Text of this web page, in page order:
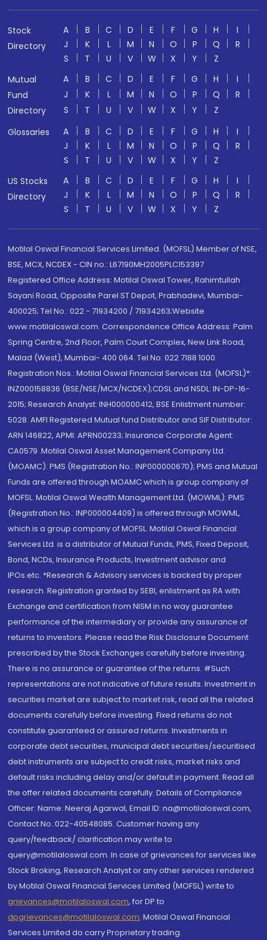
Stock
Directory
A B C D E F G H
I
J
K L M N O P Q
R
S
T U V W X Y
Z
Mutual
Fund
Directory
A B C D E F G H
I
J
K L M N O P Q
R
S
T U V W X Y
Z
Glossaries
A B C D E F G H
I
J
K L M N O P Q
R
S
T U V W X Y
Z
US Stocks
Directory
A B C D E F G H
I
J
K L M N O P Q
R
S
T U V W X Y Z
Motilal Oswal Financial Services Limited. (MOFSL) Member of NSE,
BSE, MCX, NCDEX - CIN no.: L67190MH2005PLC153397
Registered Office Address: Motilal Oswal Tower, Rahimtullah
Sayani Road, Opposite Parel ST Depot, Prabhadevi, Mumbai-
400025; Tel No.: 022 - 71934200 / 71934263;Website
www.motilaloswal.com. Correspondence Office Address: Palm
Spring Centre, 2nd Floor, Palm Court Complex, New Link Road,
Malad (West), Mumbai- 400 064. Tel No: 022 7188 1000.
Registration Nos.: Motilal Oswal Financial Services Ltd. (MOFSL)*:
INZ000158836 (BSE/NSE/MCX/NCDEX);CDSL and NSDL: IN-DP-16-
2015; Research Analyst: INH000000412, BSE Enlistment number:
5028. AMFI Registered Mutual fund Distributor and SIF Distributor:
ARN 146822, APMI: APRN00233; Insurance Corporate Agent:
CA0579 .Motilal Oswal Asset Management Company Ltd.
(MOAMC): PMS (Registration No.: INP000000670); PMS and Mutual
Funds are offered through MOAMC which is group company of
MOFSL. Motilal Oswal Wealth Management Ltd. (MOWML): PMS
(Registration No.: INP000004409) is offered through MOWML,
which is a group company of MOFSL. Motilal Oswal Financial
Services Ltd. is a distributor of Mutual Funds, PMS, Fixed Deposit,
Bond, NCDs, Insurance Products, Investment advisor and
IPOs.etc. *Research & Advisory services is backed by proper
research. Registration granted by SEBI, enlistment as RA with
Exchange and certification from NISM in no way guarantee
performance of the intermediary or provide any assurance of
returns to investors. Please read the Risk Disclosure Document
prescribed by the Stock Exchanges carefully before investing.
There is no assurance or guarantee of the returns. #Such
representations are not indicative of future results. Investment in
securities market are subject to market risk, read all the related
documents carefully before investing. Fixed returns do not
constitute guaranteed or assured returns. Investments in
corporate debt securities, municipal debt securities/securitised
debt instruments are subject to credit risks, market risks and
default risks including delay and/or default in payment. Read all
the offer related documents carefully. Details of Compliance
Officer: Name: Neeraj Agarwal, Email ID: na@motilaloswal.com,
Contact No.:022-40548085. Customer having any
query/feedback/ clarification may write to
query@motilaloswal.com. In case of grievances for services like
Stock Broking, Research Analyst or any other services rendered
by Motilal Oswal Financial Services Limited (MOFSL) write to
grievances@motilaloswal.com, for DP to
dpgrievances@motilaloswal.com, Motilal Oswal Financial
Services Limited do carry Proprietary trading.